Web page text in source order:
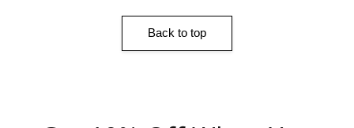
Back to top